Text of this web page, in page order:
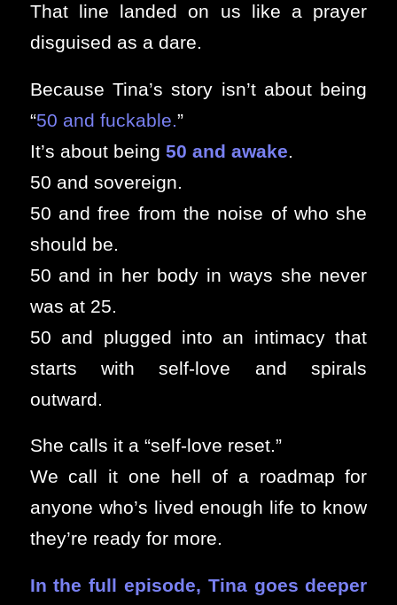
That line landed on us like a prayer
disguised as a dare.
Because Tina’s story isn’t about being
“50 and fuckable.”
It’s about being 50 and awake.
50 and sovereign.
50 and free from the noise of who she
should be.
50 and in her body in ways she never
was at 25.
50 and plugged into an intimacy that
starts with self-love and spirals
outward.
She calls it a “self-love reset.”
We call it one hell of a roadmap for
anyone who’s lived enough life to know
they’re ready for more.
In the full episode, Tina goes deeper